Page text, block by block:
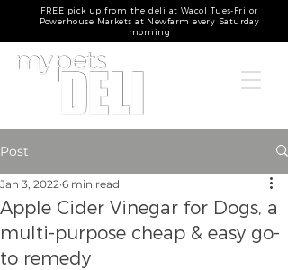
FREE pick up from the deli at Wacol Tues-Fri or
Powerhouse Markets at Newfarm every Saturday
morning
Post
Apple Cider Vinegar for Dogs, a
multi-purpose cheap & easy go-
to remedy
Jan 3, 2022 6 min read